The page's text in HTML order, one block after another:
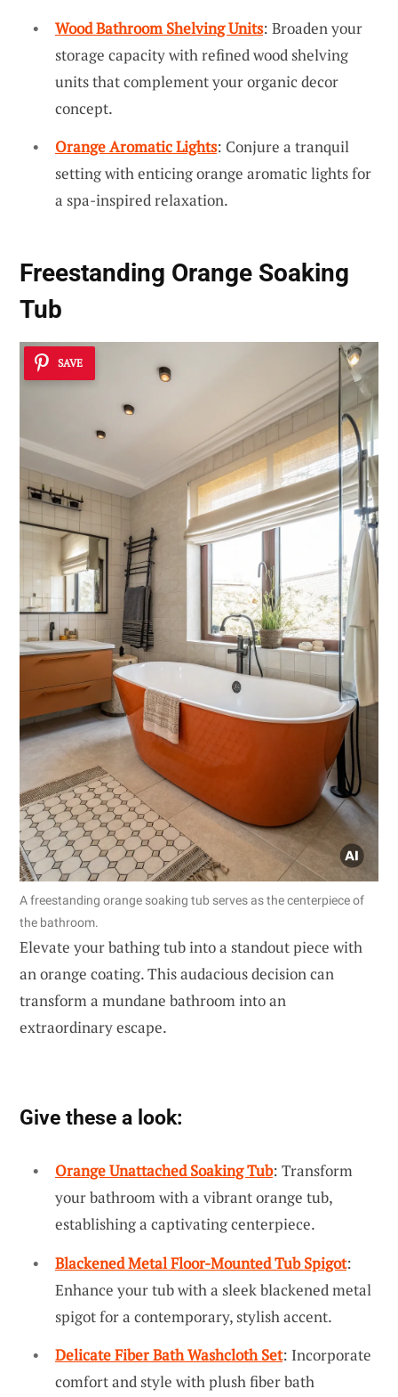
Wood Bathroom Shelving Units: Broaden your
storage capacity with refined wood shelving
units that complement your organic decor
concept.
Orange Aromatic Lights: Conjure a tranquil
setting with enticing orange aromatic lights for
a spa-inspired relaxation.
Freestanding Orange Soaking
Tub
SAVE
A freestanding orange soaking tub serves as the centerpiece of
the bathroom.
Elevate your bathing tub into a standout piece with
an orange coating. This audacious decision can
transform a mundane bathroom into an
extraordinary escape.
Give these a look:
Orange Unattached Soaking Tub: Transform
your bathroom with a vibrant orange tub,
establishing a captivating centerpiece.
Blackened Metal Floor-Mounted Tub Spigot:
Enhance your tub with a sleek blackened metal
spigot for a contemporary, stylish accent.
Delicate Fiber Bath Washcloth Set: Incorporate
comfort and style with plush fiber bath